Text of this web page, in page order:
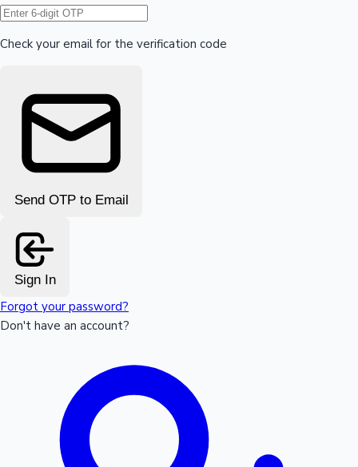
Hollywood News
Check your email for the verification code
Send OTP to Email
Sign In
Forgot your password?
Don't have an account?